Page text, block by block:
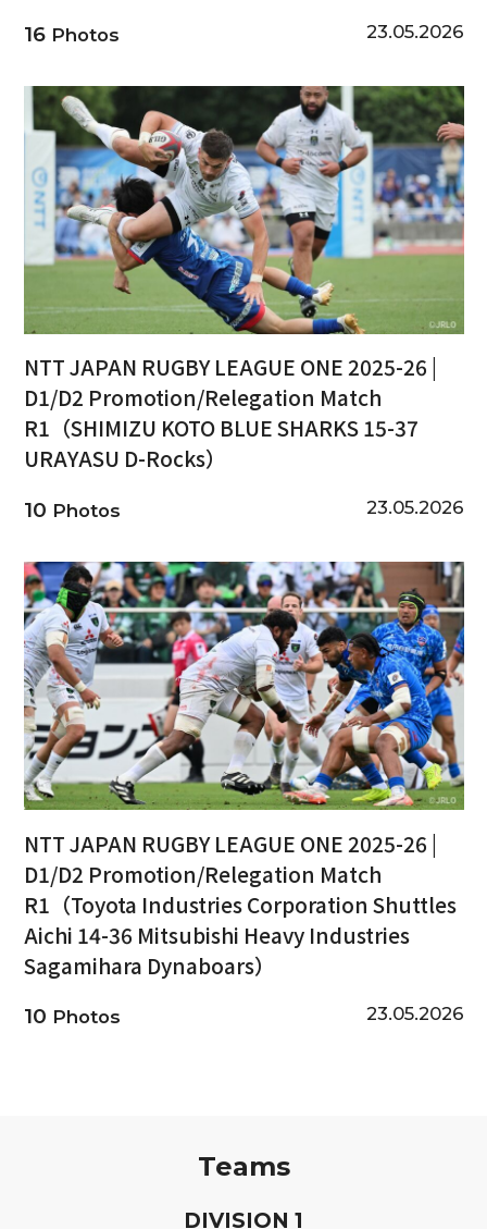
16Photos 23.05.2026
NTT JAPAN RUGBY LEAGUE ONE 2025-26 |
D1/D2 Promotion/Relegation Match
R1（SHIMIZU KOTO BLUE SHARKS 15-37
URAYASU D-Rocks）
10 Photos 23.05.2026
NTT JAPAN RUGBY LEAGUE ONE 2025-26 |
D1/D2 Promotion/Relegation Match
R1（Toyota Industries Corporation Shuttles
Aichi 14-36 Mitsubishi Heavy Industries
Sagamihara Dynaboars）
10 Photos 23.05.2026
Teams
DIVISION 1